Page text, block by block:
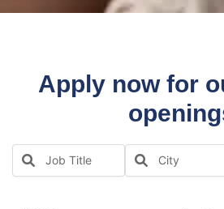
Apply now for